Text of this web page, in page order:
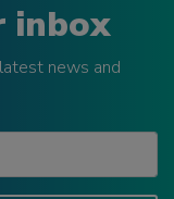
inbox
news and